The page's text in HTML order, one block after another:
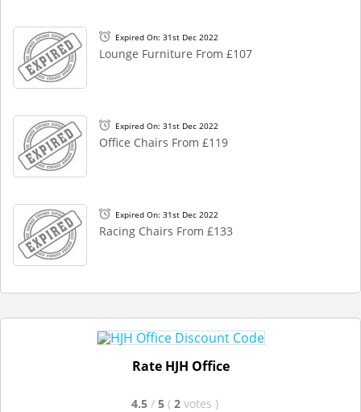
Expired On: 31st Dec 2022
Lounge Furniture From £107
Expired On: 31st Dec 2022
Office Chairs From £119
Expired On: 31st Dec 2022
Racing Chairs From £133
Rate HJH Office
4.5 / 5 ( 2 votes )